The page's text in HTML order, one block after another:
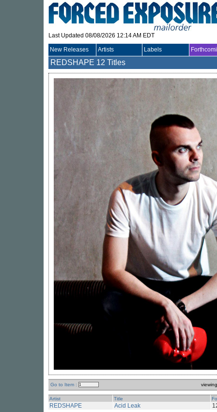
Last Updated 08/08/2026 12:14 AM EDT
New Releases Artists Labels
REDSHAPE 12 Titles
Go to Item :
Artist Title
REDSHAPE Acid Leak